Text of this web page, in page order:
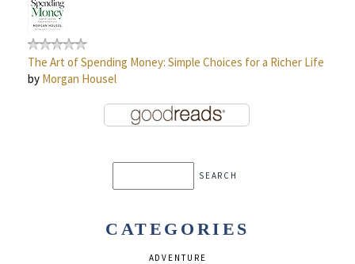
The Art of Spending Money: Simple Choices for a Richer Life
by Morgan Housel
CATEGORIES
ADVENTURE